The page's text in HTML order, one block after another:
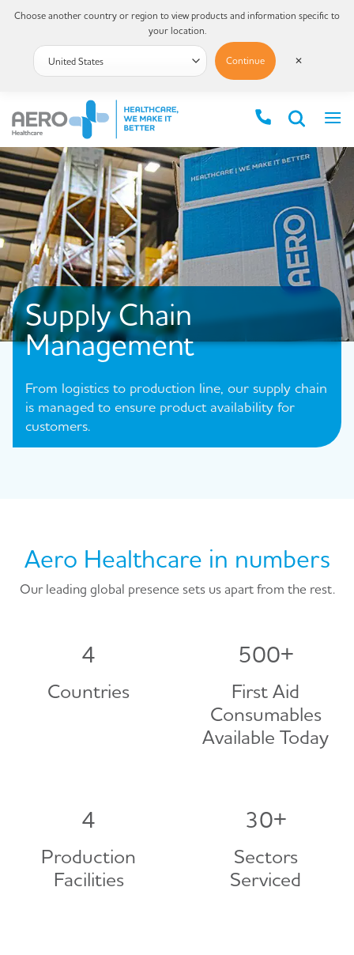
Supply Chain
Management
From logistics to production line, our supply chain
is managed to ensure product availability for
customers.
Aero Healthcare in numbers
Our leading global presence sets us apart from the rest.
4
Countries
500+
First Aid
Consumables
Available Today
4
Production
Facilities
30+
Sectors
Serviced
Choose another country or region to view products and information specific to
your location.
Continue ✕